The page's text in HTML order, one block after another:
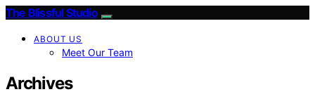
The Blissful Studio
ABOUT US
Meet Our Team
Archives